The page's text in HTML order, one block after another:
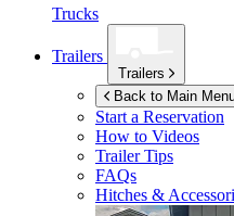
Trucks
Trailers
Trailers
Back to Main
Start a Reservation
How to Videos
Trailer Tips
FAQs
Hitches &